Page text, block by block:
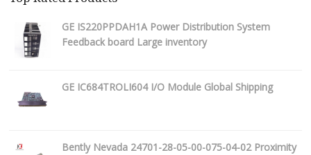
GE IS220PPDAH1A Power Distribution System
Feedback board Large inventory
GE IC684TROLI604 I/O Module Global Shipping
Bently Nevada 24701-28-05-00-075-04-02 Proximity